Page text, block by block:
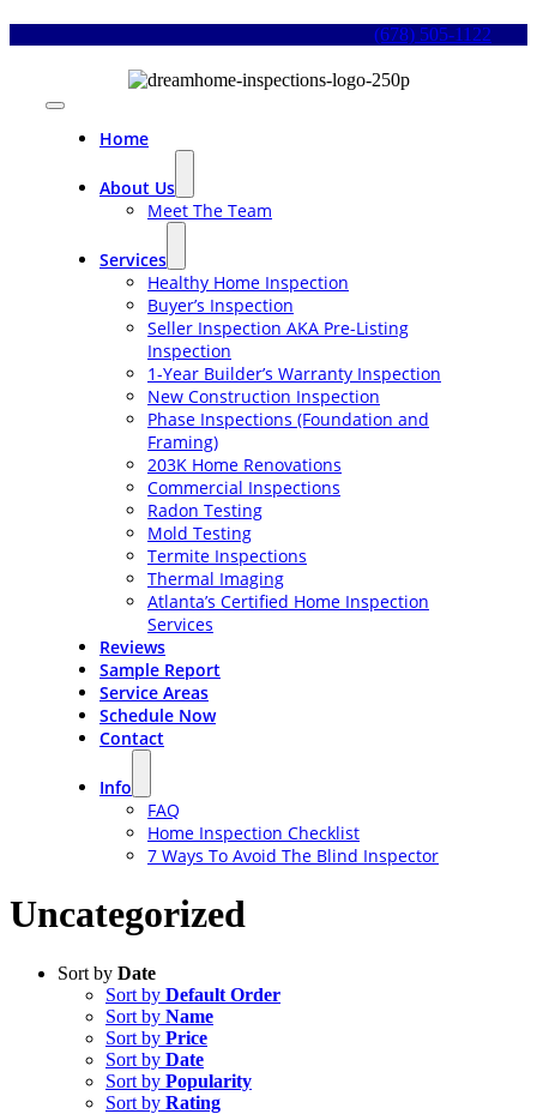
(678) 505-1122
Toggle
Navigation
Home
About Us
Meet The Team
Services
Healthy Home Inspection
Buyer’s Inspection
Seller Inspection AKA Pre-Listing
Inspection
1-Year Builder’s Warranty Inspection
New Construction Inspection
Phase Inspections (Foundation and
Framing)
203K Home Renovations
Commercial Inspections
Radon Testing
Mold Testing
Termite Inspections
Thermal Imaging
Atlanta’s Certified Home Inspection
Services
Reviews
Sample Report
Service Areas
Schedule Now
Contact
Info
FAQ
Home Inspection Checklist
7 Ways To Avoid The Blind Inspector
Uncategorized
Sort by Date
Sort by Default Order
Sort by Name
Sort by Price
Sort by Date
Sort by Popularity
Sort by Rating